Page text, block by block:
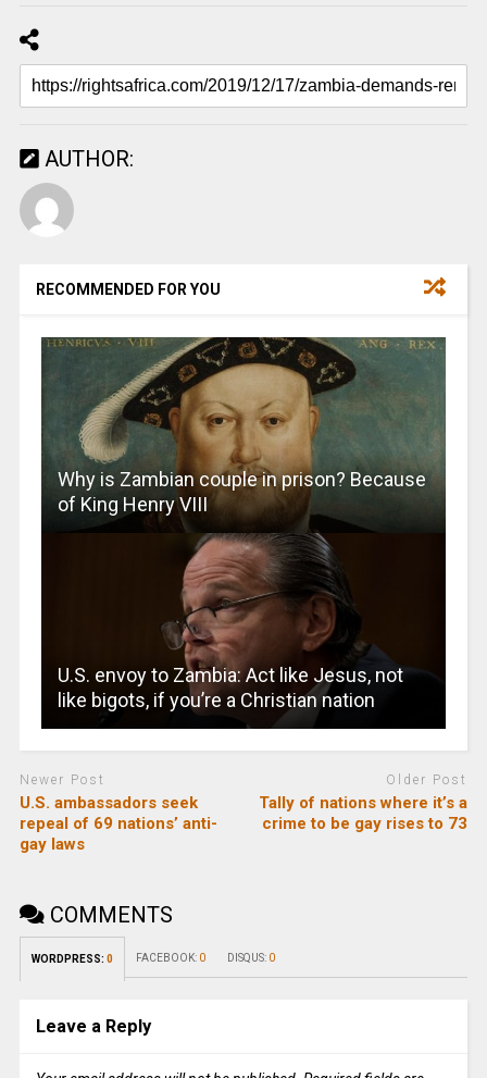
AUTHOR:
RECOMMENDED FOR YOU
Why is Zambian couple in prison? Because
of King Henry VIII
U.S. envoy to Zambia: Act like Jesus, not
like bigots, if you’re a Christian nation
Newer Post
U.S. ambassadors seek
repeal of 69 nations’ anti-
gay laws
Older Post
Tally of nations where it’s a
crime to be gay rises to 73
COMMENTS
WORDPRESS: 0 FACEBOOK: 0 DISQUS: 0
Leave a Reply